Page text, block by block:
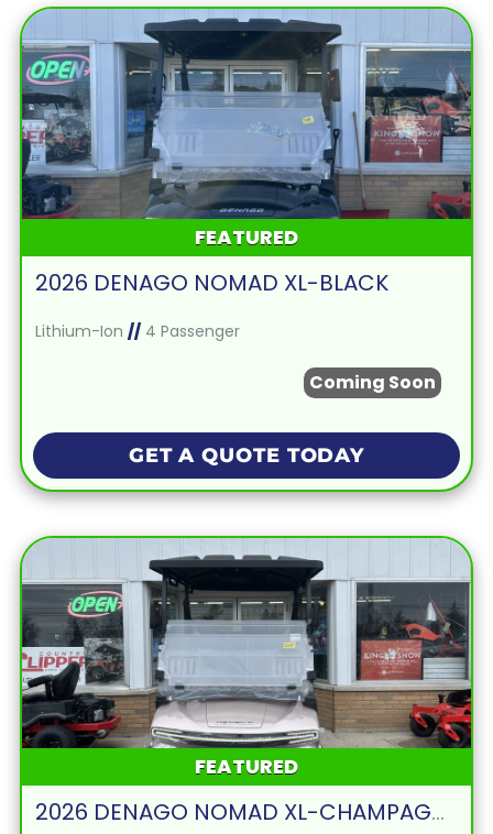
FEATURED
2026 DENAGO NOMAD XL-BLACK
Lithium-Ion //4 Passenger
Coming Soon
GET A QUOTE TODAY
FEATURED
2026 DENAGO NOMAD XL-CHAMPAGNE